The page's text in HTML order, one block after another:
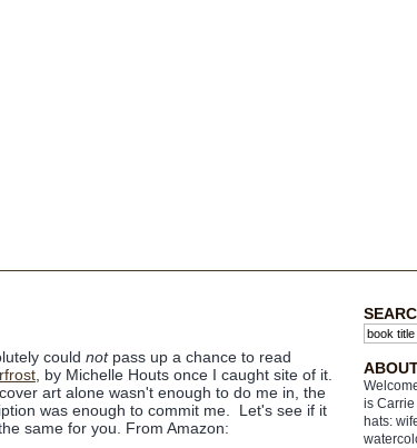
is
hats:
could notpass up a chance to read
, by Michelle Houts once I caught site of it.
art alone wasn't enough to do me in, the
was enough to commit me. Let's see if it
same for you. From Amazon: